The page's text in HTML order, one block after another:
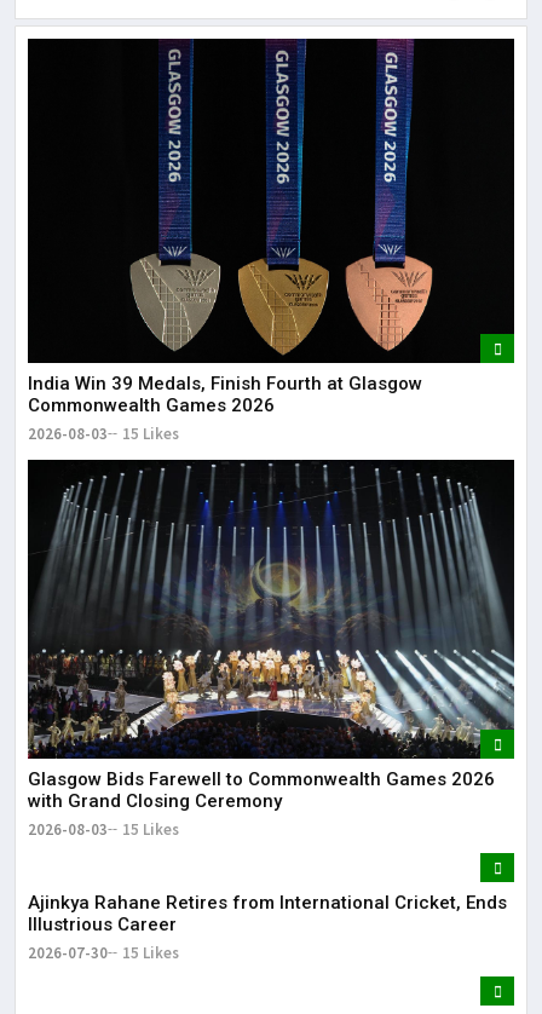
India Win 39 Medals, Finish Fourth at Glasgow
Commonwealth Games 2026
2026-08-03 15 Likes
Glasgow Bids Farewell to Commonwealth Games 2026
with Grand Closing Ceremony
2026-08-03 15 Likes
Ajinkya Rahane Retires from International Cricket, Ends
Illustrious Career
2026-07-30 15 Likes